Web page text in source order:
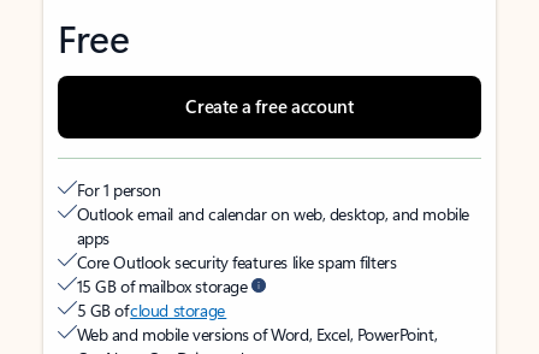
Free
Create a free account
For 1 person
Outlook email and calendar on web, desktop, and mobile
apps
Core Outlook security features like spam filters
15 GB of mailbox storage
5 GB ofcloud storage
Web and mobile versions of Word, Excel, PowerPoint,